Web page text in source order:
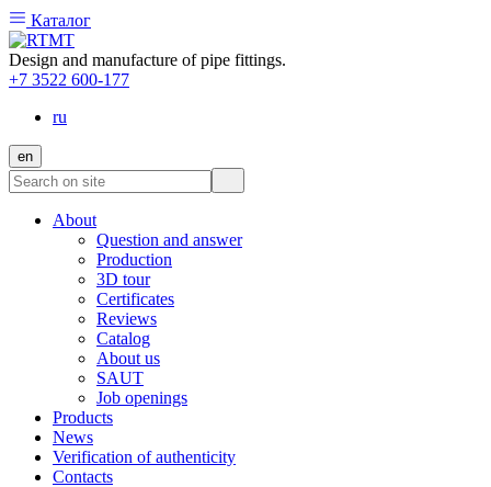
Каталог
Design and manufacture of pipe fittings.
+7 3522 600-177
ru
en
About
Question and answer
Production
3D tour
Certificates
Reviews
Catalog
About us
SAUT
Job openings
Products
News
Verification of authenticity
Contacts